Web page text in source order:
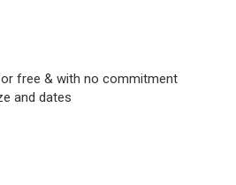
free & with no commitment
and dates